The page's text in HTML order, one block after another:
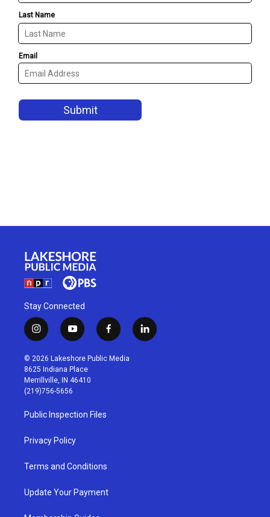
Stay Connected
i
n
s
t
a
g
r
a
m
y
o
u
t
u
b
f
a
c
l
i
© 2026 Lakeshore Public Media
8625 Indiana Place
Merrillville, IN 46410
(219)756-5656
Public Inspection Files
Privacy Policy
Terms and Conditions
Update Your Payment